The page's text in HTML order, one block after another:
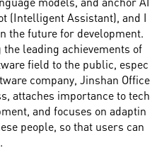
(Intelligent Assistant), and I
the future for development.
leading achievements of
field to the public, espec
company, Jinshan Office
attaches importance to tech
and focuses on adaptin
people, so that users can